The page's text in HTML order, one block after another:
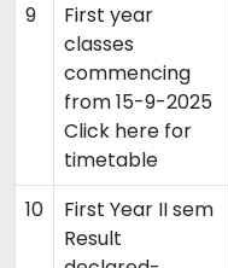
9
First year
classes
commencing
from 15-9-2025
Click here for
timetable
10
First Year II sem
Result